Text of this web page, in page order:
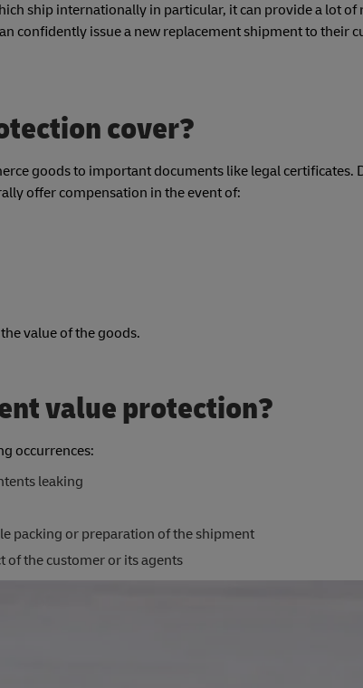
ship internationally in particular, it can provide a lot of
confidently issue a new replacement shipment to their
cover?
goods to important documents like legal certificates.
offer compensation in the event of:
value of the goods.
value protection?
occurrences:
leaking
packing or preparation of the shipment
of the customer or its agents